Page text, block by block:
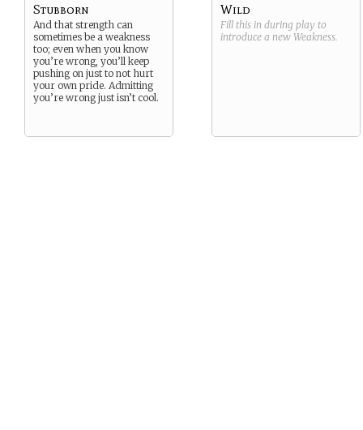
Stubborn
And that strength can
sometimes be a weakness
too; even when you know
you’re wrong, you’ll keep
pushing on just to not hurt
your own pride. Admitting
you’re wrong just isn’t cool.
Wild
Fill this in during play to
introduce a new Weakness.